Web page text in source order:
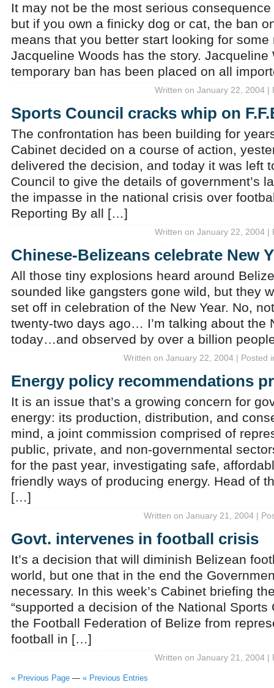
It may not be the most serious
but if you own a finicky dog or cat, the ban
means that you better start looking for some
Jacqueline Woods has the story. Jacqueline
temporary ban has been placed on all
Written on January 22, 2004 |
Sports Council cracks whip on
The confrontation has been building for
Cabinet decided on a course of action,
delivered the decision, and today it was left
Council to give the details of government’s
the impasse in the national crisis over
Reporting By all […]
Written on January 22, 2004 |
Chinese-Belizeans celebrate New
All those tiny explosions heard around
sounded like gangsters gone wild, but they
set off in celebration of the New Year. No,
twenty-two days ago… I’m talking about the
today…and observed by over a billion
Written on January 22, 2004 | Posted
Energy policy recommendations
It is an issue that’s a growing concern for
energy: its production, distribution, and
mind, a joint commission comprised of
public, private, and non-governmental
for the past year, investigating safe,
friendly ways of producing energy. Head of
[…]
Written on January 21, 2004 |
Govt. intervenes in football crisis
It’s a decision that will diminish Belizean
world, but one that in the end the
necessary. In this week’s Cabinet briefing
“supported a decision of the National
the Football Federation of Belize from
football in […]
Written on January 21, 2004 |
« Previous Page — « Previous Entries